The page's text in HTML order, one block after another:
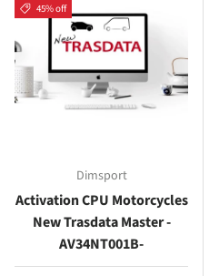
45% off
Dimsport
Activation CPU Motorcycles
New Trasdata Master -
AV34NT001B-